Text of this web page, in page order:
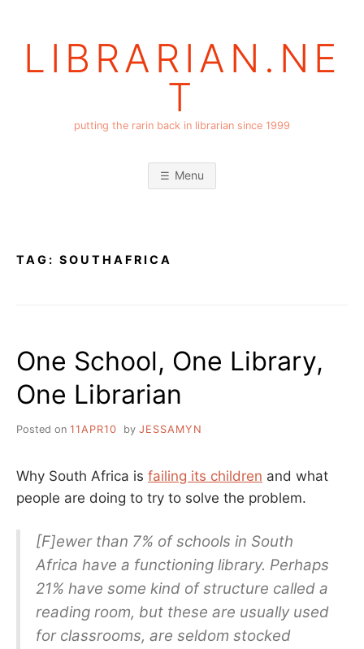
LIBRARIAN.NE
T
putting the rarin back in librarian since 1999
Menu
TAG: SOUTHAFRICA
One School, One Library,
One Librarian
Posted on 11APR10 by JESSAMYN
Why South Africa is failing its children and what
people are doing to try to solve the problem.
[F]ewer than 7% of schools in South
Africa have a functioning library. Perhaps
21% have some kind of structure called a
reading room, but these are usually used
for classrooms, are seldom stocked